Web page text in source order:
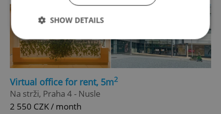
Virtual office for rent, 5m2
Na strži, Praha 4 - Nusle
2 550 CZK / month
SHOW DETAILS
Strictly necessary Performance
Targeting
Strictly necessary cookies allow core website
functionality such as user login and account
management. The website cannot be used properly